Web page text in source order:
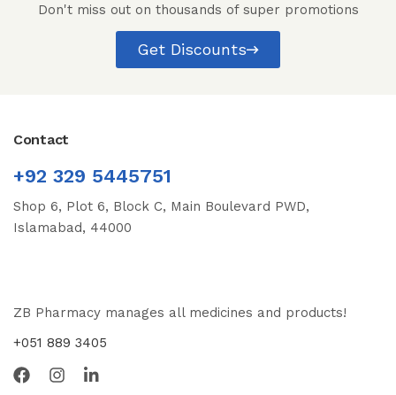
Don't miss out on thousands of super promotions
Get Discounts
Contact
+92 329 5445751
Shop 6, Plot 6, Block C, Main Boulevard PWD,
Islamabad, 44000
ZB Pharmacy manages all medicines and products!
+051 889 3405